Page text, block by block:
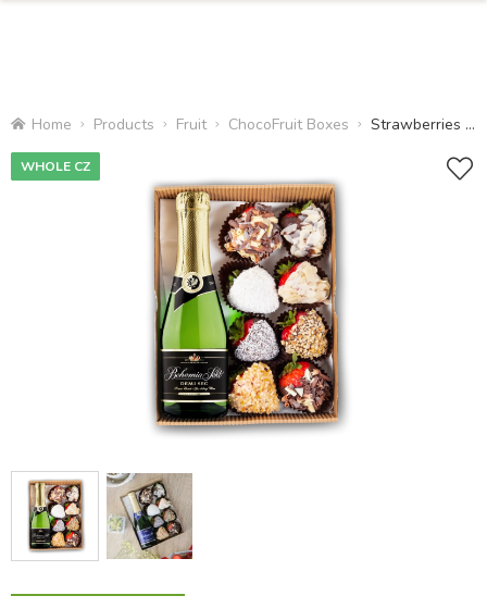
Home Products Fruit ChocoFruit Boxes Strawberries and Champagne
WHOLE CZ